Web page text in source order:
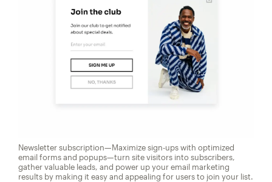
Newsletter subscription—Maximize sign-ups with optimized
email forms and popups—turn site visitors into subscribers,
gather valuable leads, and power up your email marketing
results by making it easy and appealing for users to join your list.